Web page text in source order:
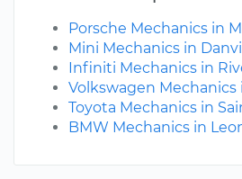
Porsche Mechanics in
Mini Mechanics in
Infiniti Mechanics in
Volkswagen Mechanics
Toyota Mechanics in
BMW Mechanics in